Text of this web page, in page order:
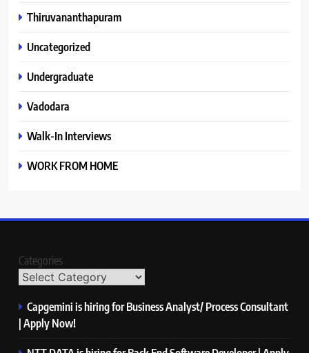
Thiruvananthapuram
Uncategorized
Undergraduate
Vadodara
Walk-In Interviews
WORK FROM HOME
Categories
Capgemini is hiring for Business Analyst/ Process Consultant
| Apply Now!